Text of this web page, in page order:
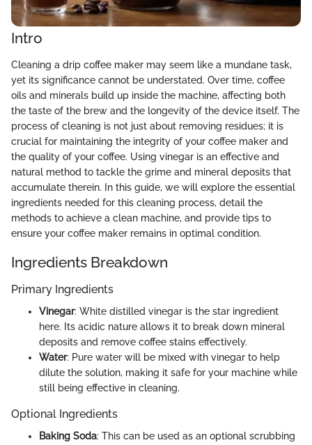
Intro
Cleaning a drip coffee maker may seem like a mundane task,
yet its significance cannot be understated. Over time, coffee
oils and minerals build up inside the machine, affecting both
the taste of the brew and the longevity of the device itself. The
process of cleaning is not just about removing residues; it is
crucial for maintaining the integrity of your coffee maker and
the quality of your coffee. Using vinegar is an effective and
natural method to tackle the grime and mineral deposits that
accumulate therein. In this guide, we will explore the essential
ingredients needed for this cleaning process, detail the
methods to achieve a clean machine, and provide tips to
ensure your coffee maker remains in optimal condition.
Ingredients Breakdown
Primary Ingredients
Vinegar: White distilled vinegar is the star ingredient
here. Its acidic nature allows it to break down mineral
deposits and remove coffee stains effectively.
Water: Pure water will be mixed with vinegar to help
dilute the solution, making it safe for your machine while
still being effective in cleaning.
Optional Ingredients
Baking Soda: This can be used as an optional scrubbing